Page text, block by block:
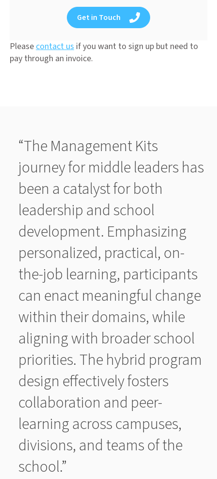
Get in Touch
Pleasecontact us if you want to sign up but need to
pay through an invoice.
“The Management Kits
journey for middle leaders has
been a catalyst for both
leadership and school
development. Emphasizing
personalized, practical, on-
the-job learning, participants
can enact meaningful change
within their domains, while
aligning with broader school
priorities. The hybrid program
design effectively fosters
collaboration and peer-
learning across campuses,
divisions, and teams of the
school.”